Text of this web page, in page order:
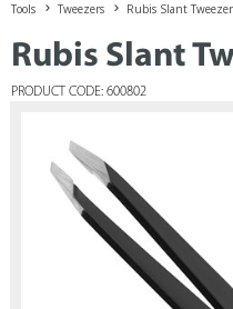
Tools Tweezers Rubis Slant
Rubis Slant
PRODUCT CODE: 600802